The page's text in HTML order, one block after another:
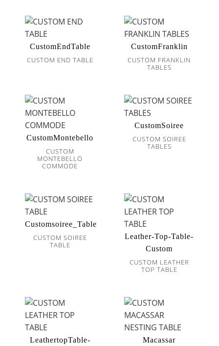
CustomEndTable
CUSTOM END TABLE
CustomFranklin
CUSTOM FRANKLIN
TABLES
CustomMontebello
CUSTOM
MONTEBELLO
COMMODE
CustomSoiree
CUSTOM SOIREE
TABLES
Customsoiree_Table
CUSTOM SOIREE
TABLE
Leather-Top-Table-
Custom
CUSTOM LEATHER
TOP TABLE
LeathertopTable- Macassar